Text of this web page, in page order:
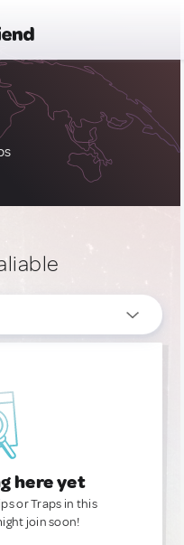
here yet
or Traps in this
join soon!